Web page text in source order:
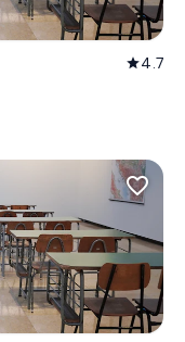
star4.7
favorite_border